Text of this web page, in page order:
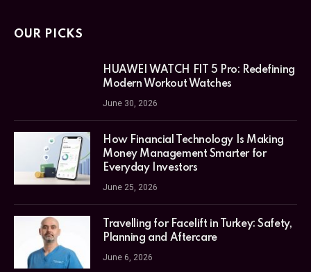
OUR PICKS
HUAWEI WATCH FIT 5 Pro: Redefining
Modern Workout Watches
June 30, 2026
How Financial Technology Is Making
Money Management Smarter for
Everyday Investors
June 25, 2026
Travelling for Facelift in Turkey: Safety,
Planning and Aftercare
June 6, 2026